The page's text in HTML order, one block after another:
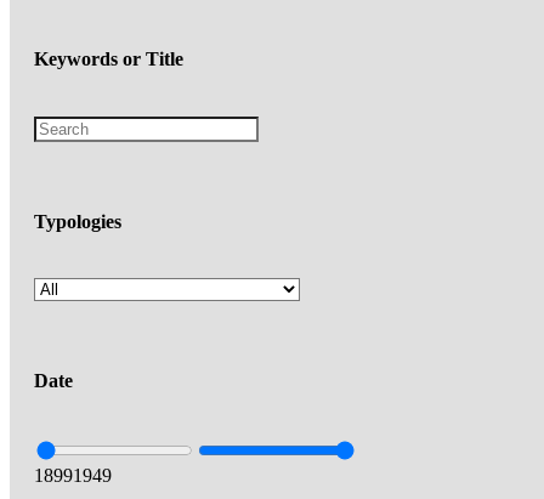
Keywords or Title
Typologies
Date
18991949